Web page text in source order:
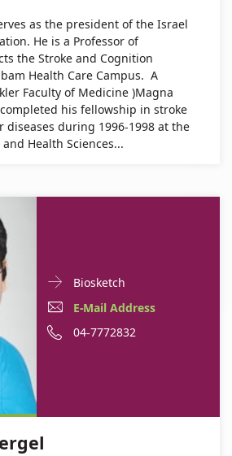
as the president of the Israel
He is a Professor of
the Stroke and Cognition
Health Care Campus. A
Faculty of Medicine )Magna
his fellowship in stroke
diseases during 1996-1998 at the
Health Sciences...
Doctor
Contact
informationDr.
Eytan
Biosketch
Dr.
Eytan
E-
Mail
E-Mail Address
Phone
04-7772832